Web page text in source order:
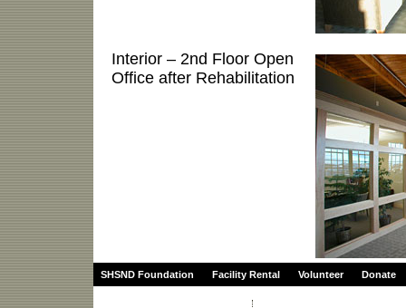
Interior – 2nd Floor Open
Office after Rehabilitation
SHSND Foundation Facility Rental Volunteer Donate